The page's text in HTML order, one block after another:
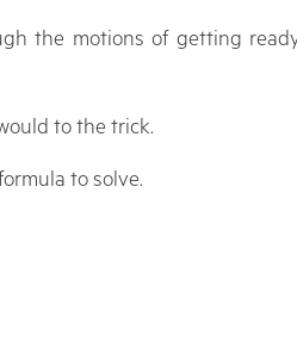
the motions of getting
to the trick.
to solve.